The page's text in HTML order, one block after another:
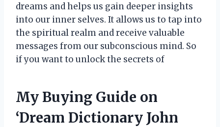
dreams and helps us gain deeper insights
into our inner selves. It allows us to tap into
the spiritual realm and receive valuable
messages from our subconscious mind. So
if you want to unlock the secrets of
My Buying Guide on
‘Dream Dictionary John